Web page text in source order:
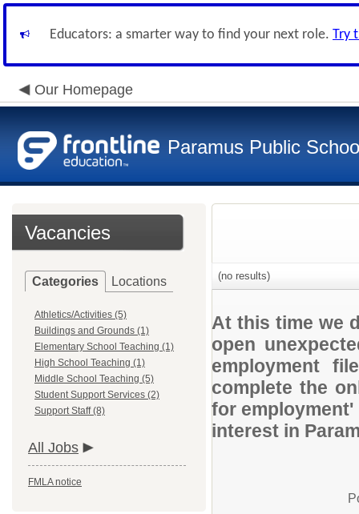
Educators: a smarter way to find your next role. Try
Our Homepage
Paramus Public
Vacancies
Categories Locations
Athletics/Activities (5)
Buildings and Grounds (1)
Elementary School Teaching (1)
High School Teaching (1)
Middle School Teaching (5)
Student Support Services (2)
Support Staff (8)
All Jobs
FMLA notice
(no results)
At this time we
open
employment
complete the
for
interest in